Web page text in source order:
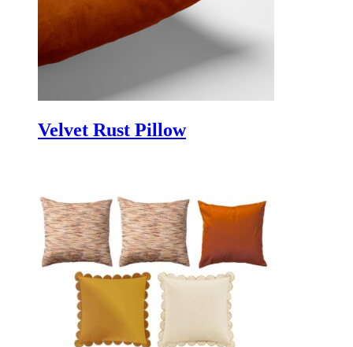
Velvet Rust Pillow